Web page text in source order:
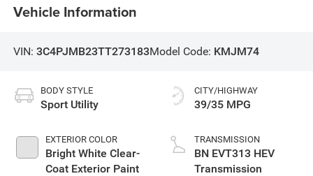
Vehicle Information
VIN: 3C4PJMB23TT273183Model Code: KMJM74
BODY STYLE
Sport Utility
EXTERIOR COLOR
Bright White Clear-
Coat Exterior Paint
CITY/HIGHWAY
39/35 MPG
TRANSMISSION
BN EVT313 HEV
Transmission